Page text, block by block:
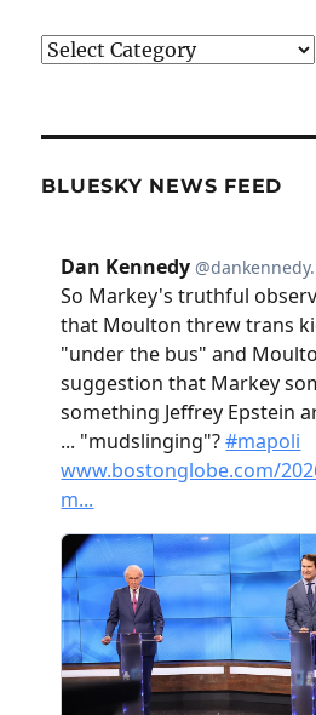
Categories
BLUESKY NEWS FEED